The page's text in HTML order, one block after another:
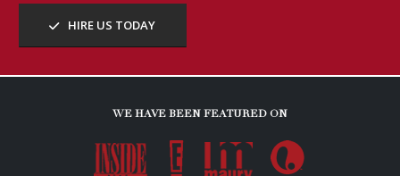
HIRE US TODAY
WE HAVE BEEN FEATURED ON